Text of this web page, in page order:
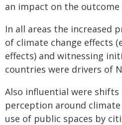
an impact on the outcome
In all areas the increased
of climate change effects
effects) and witnessing
countries were drivers of
Also influential were
perception around
use of public spaces by